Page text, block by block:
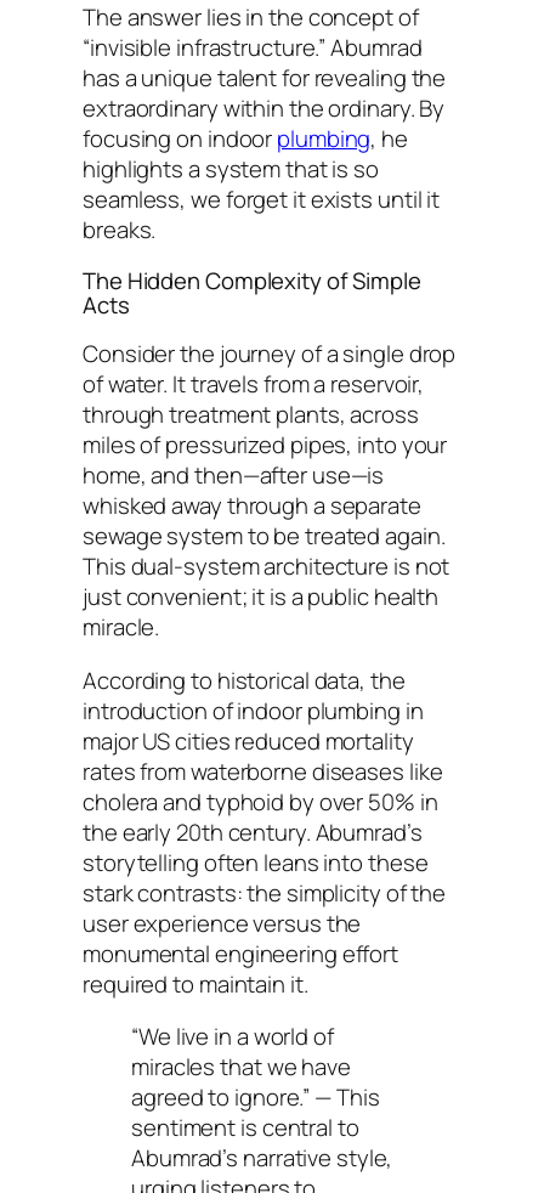
The answer lies in the concept of
“invisible infrastructure.” Abumrad
has a unique talent for revealing the
extraordinary within the ordinary. By
focusing on indoorplumbing, he
highlights a system that is so
seamless, we forget it exists until it
breaks.
The Hidden Complexity of Simple
Acts
Consider the journey of a single drop
of water. It travels from a reservoir,
through treatment plants, across
miles of pressurized pipes, into your
home, and then—after use—is
whisked away through a separate
sewage system to be treated again.
This dual-system architecture is not
just convenient; it is a public health
miracle.
According to historical data, the
introduction of indoor plumbing in
major US cities reduced mortality
rates from waterborne diseases like
cholera and typhoid by over 50% in
the early 20th century. Abumrad’s
storytelling often leans into these
stark contrasts: the simplicity of the
user experience versus the
monumental engineering effort
required to maintain it.
“We live in a world of
miracles that we have
agreed to ignore.” — This
sentiment is central to
Abumrad’s narrative style,